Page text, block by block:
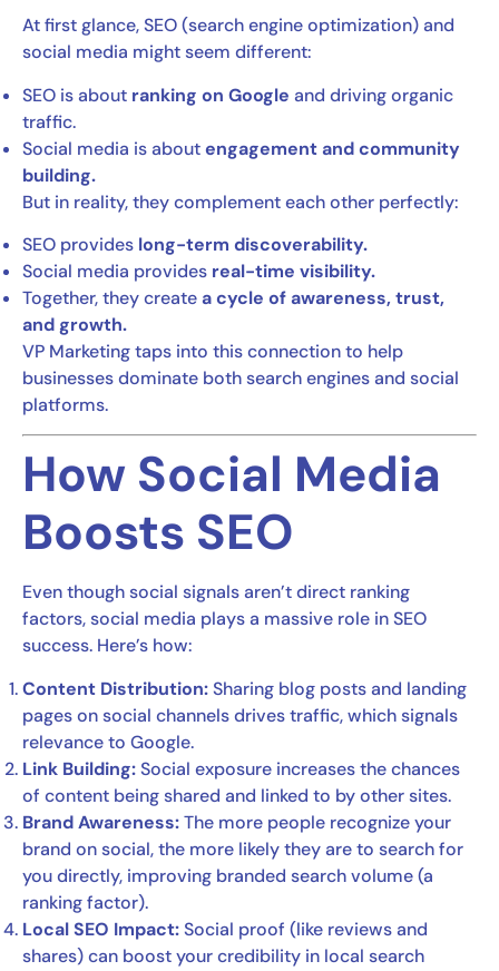
At first glance, SEO (search engine optimization) and
social media might seem different:
SEO is about ranking on Google and driving organic
traffic.
Social media is aboutengagement and community
building.
But in reality, they complement each other perfectly:
SEO provides long-term discoverability.
Social media provides real-time visibility.
Together, they createa cycle of awareness, trust,
and growth.
VP Marketing taps into this connection to help
businesses dominate both search engines and social
platforms.
How Social Media
Boosts SEO
Even though social signals aren’t direct ranking
factors, social media plays a massive role in SEO
success. Here’s how:
Content Distribution:Sharing blog posts and landing
pages on social channels drives traffic, which signals
relevance to Google.
Link Building:Social exposure increases the chances
of content being shared and linked to by other sites.
Brand Awareness:The more people recognize your
brand on social, the more likely they are to search for
you directly, improving branded search volume (a
ranking factor).
Local SEO Impact:Social proof (like reviews and
shares) can boost your credibility in local search